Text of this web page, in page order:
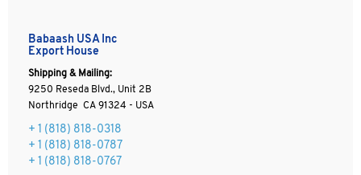
Babaash USA Inc
Export House
Shipping & Mailing:
9250 Reseda Blvd., Unit 2B
Northridge CA 91324 - USA
+ 1 (818) 818-0318
+ 1 (818) 818-0787
+ 1 (818) 818-0767